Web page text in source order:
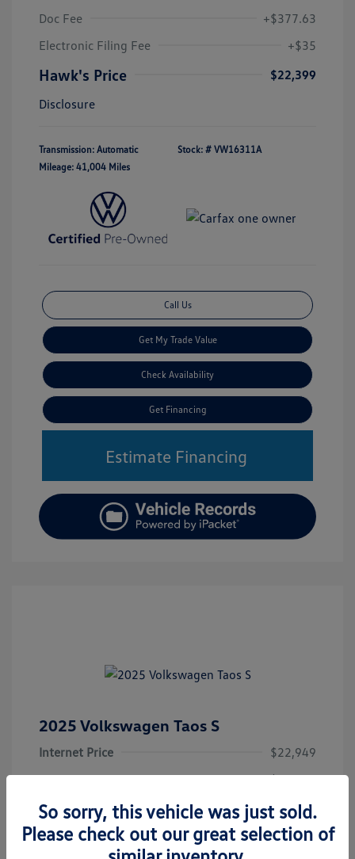
Doc Fee
+$377.63
Electronic Filing Fee
+$35
Hawk's Price
$22,399
Disclosure
Transmission: Automatic
Mileage: 41,004 Miles
Stock: # VW16311A
Call Us
Get My Trade Value
Check Availability
Get Financing
Estimate Financing
2025 Volkswagen Taos S
Internet Price
$22,949
Doc Fee
+$377.63
Electronic Filing Fee
+$35
Hawk's Price
$23,362
So sorry, this vehicle was just sold.
Please check out our great selection of